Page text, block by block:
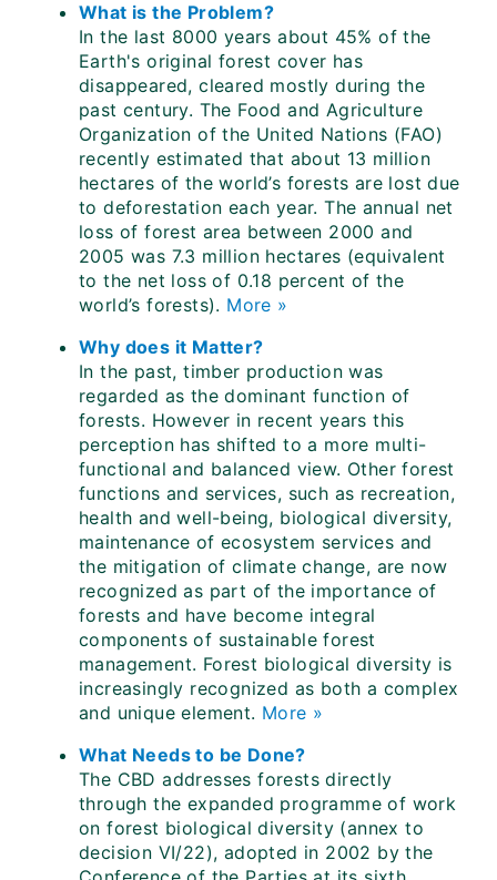
What is the Problem?
In the last 8000 years about 45% of the
Earth's original forest cover has
disappeared, cleared mostly during the
past century. The Food and Agriculture
Organization of the United Nations (FAO)
recently estimated that about 13 million
hectares of the world’s forests are lost due
to deforestation each year. The annual net
loss of forest area between 2000 and
2005 was 7.3 million hectares (equivalent
to the net loss of 0.18 percent of the
world’s forests). More »
Why does it Matter?
In the past, timber production was
regarded as the dominant function of
forests. However in recent years this
perception has shifted to a more multi-
functional and balanced view. Other forest
functions and services, such as recreation,
health and well-being, biological diversity,
maintenance of ecosystem services and
the mitigation of climate change, are now
recognized as part of the importance of
forests and have become integral
components of sustainable forest
management. Forest biological diversity is
increasingly recognized as both a complex
and unique element. More »
What Needs to be Done?
The CBD addresses forests directly
through the expanded programme of work
on forest biological diversity (annex to
decision VI/22), adopted in 2002 by the